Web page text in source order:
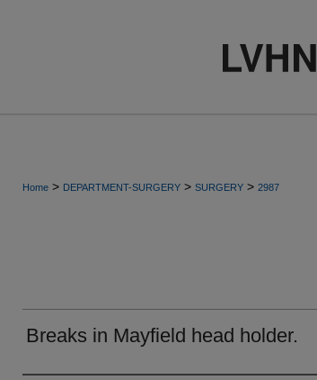
Home > DEPARTMENT-SURGERY > SURGERY > 2987
Breaks in Mayfield head holder.